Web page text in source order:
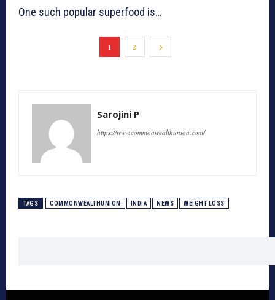
One such popular superfood is…
1 2
Sarojini P
https://www.commonwealthunion.com/
TAGS COMMONWEALTHUNION INDIA NEWS WEIGHT LOSS